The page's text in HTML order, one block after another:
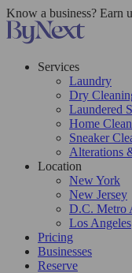
Know a business? Earn
Services
Laundry
Dry
Laundered
Home
Sneaker
Alterations
Location
New York
New Jersey
D.C. Metro
Los Angeles
Pricing
Businesses
Reserve